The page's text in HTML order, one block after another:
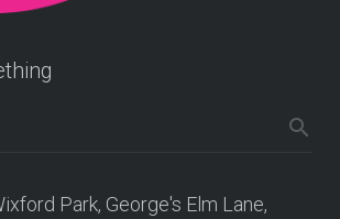
Park, George's Elm Lane,